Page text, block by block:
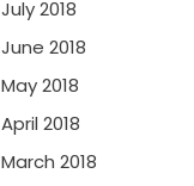
July 2018
June 2018
May 2018
April 2018
March 2018